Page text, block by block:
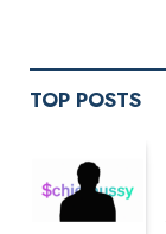
TOP POSTS